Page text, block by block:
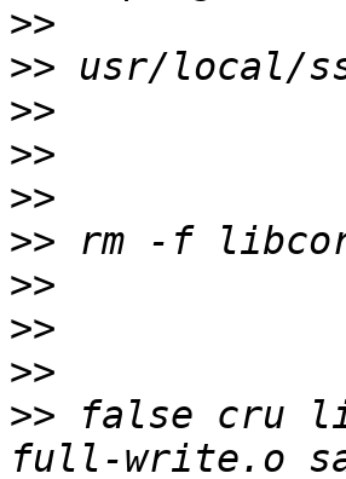
>>
>>
>>
>>
>>
>>
>>
>>
>>
>> false cru